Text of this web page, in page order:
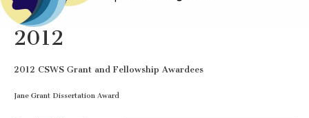
for the
Study
of
Women
research on
women
2012
2012 CSWS Grant and Fellowship Awardees
Jane Grant Dissertation Award